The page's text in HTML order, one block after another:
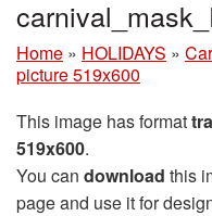
Home » HOLIDAYS »
picture 519x600
This image has format
519x600.
You can download this
page and use it for